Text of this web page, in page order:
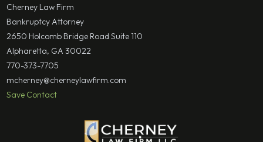
Cherney Law Firm
Bankruptcy Attorney
2650 Holcomb Bridge Road Suite 110
Alpharetta, GA 30022
770-373-7705
mcherney@cherneylawfirm.com
Save Contact